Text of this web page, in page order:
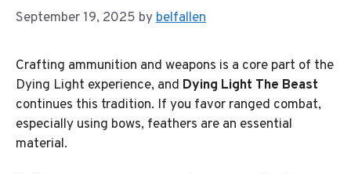
September 19, 2025 bybelfallen
Crafting ammunition and weapons is a core part of the
Dying Light experience, and Dying Light The Beast
continues this tradition. If you favor ranged combat,
especially using bows, feathers are an essential
material.